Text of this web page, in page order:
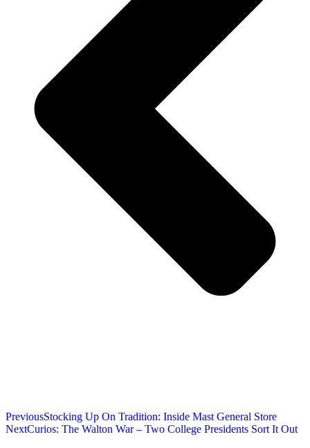
PreviousStocking Up On Tradition: Inside Mast General Store
NextCurios: The Walton War – Two College Presidents Sort It Out